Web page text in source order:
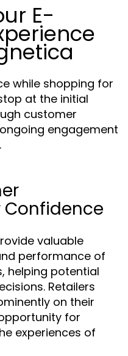
E-
while shopping for
at the initial
customer
engagement
valuable
performance of
helping potential
Retailers
on their
for
experiences of